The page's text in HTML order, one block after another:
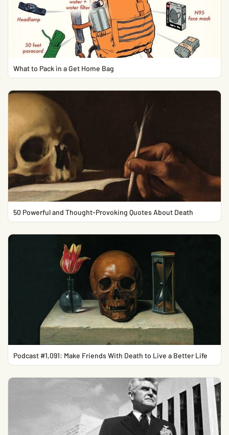
What to Pack in a Get Home Bag
50 Powerful and Thought-Provoking Quotes About Death
Podcast #1,091: Make Friends With Death to Live a Better Life